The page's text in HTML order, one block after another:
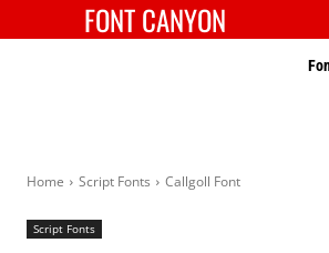
FONT CANYON
Home Script Fonts Callgoll Font
Script Fonts